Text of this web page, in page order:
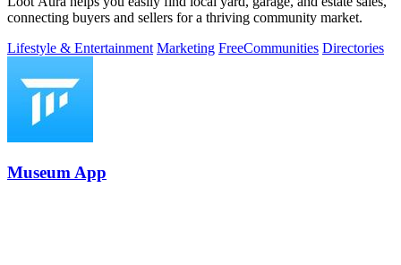
connecting buyers and sellers for a thriving community market.
Lifestyle & Entertainment Marketing FreeCommunities Directories
Museum App